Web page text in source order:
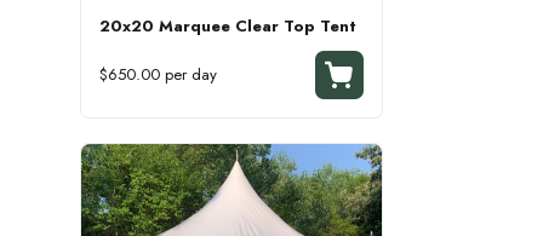
20x20 Marquee Clear Top Tent
$650.00 per day